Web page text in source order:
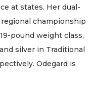
at states. Her dual-
championship
pound weight class,
silver in Traditional
Odegard is